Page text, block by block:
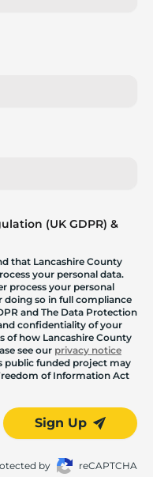
(UK GDPR) &
that Lancashire County
your personal data.
process your personal
doing so in full compliance
and The Data Protection
confidentiality of your
of how Lancashire County
see our privacy notice
public funded project may
of Information Act
Sign Up
by reCAPTCHA